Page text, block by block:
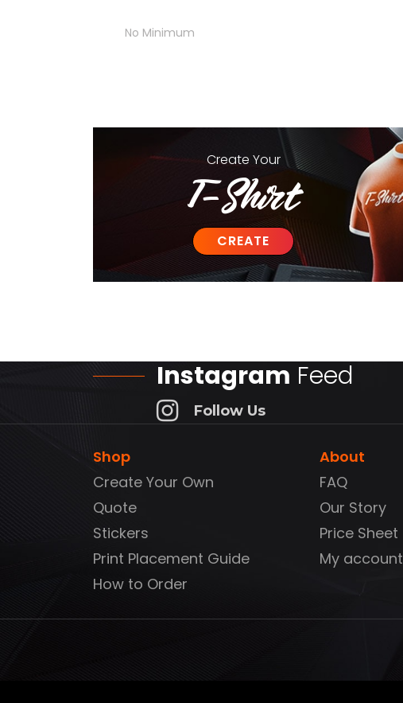
No Minimum
Create Your
T-Shirt
CREATE
Instagram Feed
Follow Us
Shop
Create Your Own
Quote
Stickers
Print Placement Guide
How to Order
About
FAQ
Our Story
Price Sheet
My account